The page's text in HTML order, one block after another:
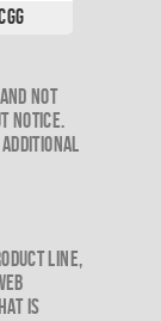
not
notice.
line,
is